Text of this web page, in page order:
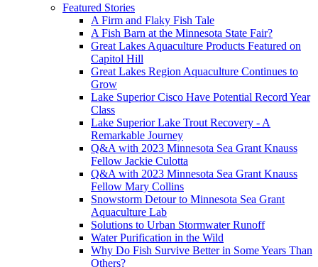
Featured Stories
A Firm and Flaky Fish Tale
A Fish Barn at the Minnesota State Fair?
Great Lakes Aquaculture Products Featured on
Capitol Hill
Great Lakes Region Aquaculture Continues to
Grow
Lake Superior Cisco Have Potential Record Year
Class
Lake Superior Lake Trout Recovery - A
Remarkable Journey
Q&A with 2023 Minnesota Sea Grant Knauss
Fellow Jackie Culotta
Q&A with 2023 Minnesota Sea Grant Knauss
Fellow Mary Collins
Snowstorm Detour to Minnesota Sea Grant
Aquaculture Lab
Solutions to Urban Stormwater Runoff
Water Purification in the Wild
Why Do Fish Survive Better in Some Years Than
Others?